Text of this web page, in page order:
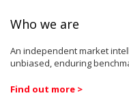
Who we are
An independent market
unbiased, enduring
Find out more >